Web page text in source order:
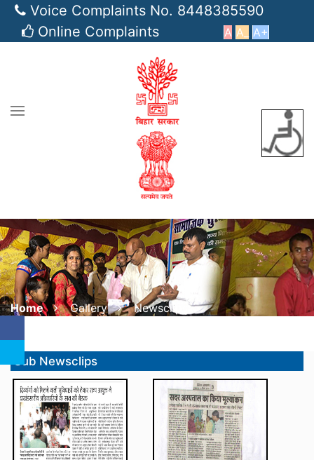
Voice Complaints No. 8448385590
Online Complaints
A A_ A+
Home Gallery Newsclips
Sub Newsclips